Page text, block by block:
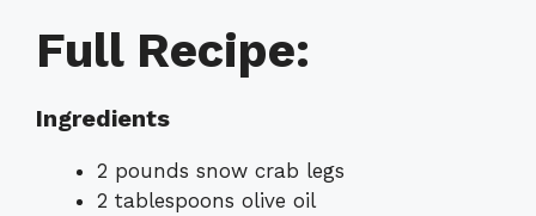
Full Recipe:
Ingredients
2 pounds snow crab legs
2 tablespoons olive oil